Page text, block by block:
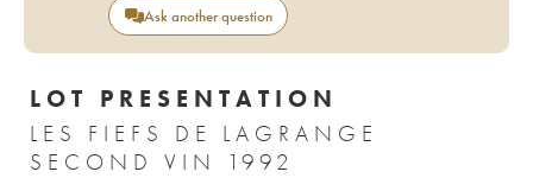
Ask another question
LOT PRESENTATION
LES FIEFS DE LAGRANGE
SECOND VIN 1992